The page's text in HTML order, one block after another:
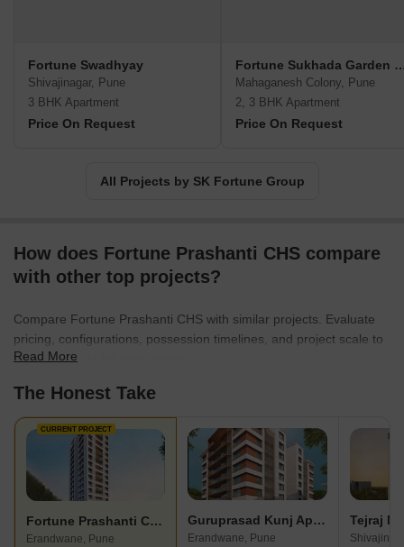
Fortune Swadhyay
Shivajinagar, Pune
3 BHK Apartment
Price On Request
Fortune Sukhada
Mahaganesh Colony, Pune
2, 3 BHK Apartment
Price On Request
All Projects by SK Fortune Group
How does Fortune Prashanti CHS compare
with other top projects?
Compare Fortune Prashanti CHS with similar projects. Evaluate
pricing, configurations, possession timelines, and project scale to
find the best fit for your needs.
Read More
The Honest Take
CURRENT PROJECT
Fortune Prashanti CHS
Erandwane, Pune
Guruprasad Kunj Apartment
Erandwane, Pune
Tejraj